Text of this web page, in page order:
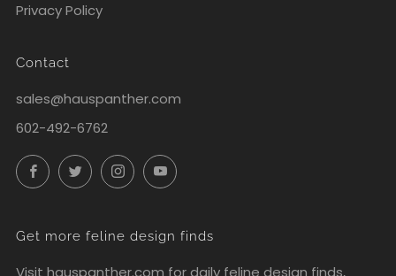
Privacy Policy
Contact
sales@hauspanther.com
602-492-6762
FacebookTwitterInstagramYouTube
Get more feline design finds
Visit hauspanther.com for daily feline design finds,